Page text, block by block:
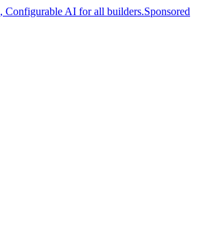
, Configurable AI for all builders.Sponsored